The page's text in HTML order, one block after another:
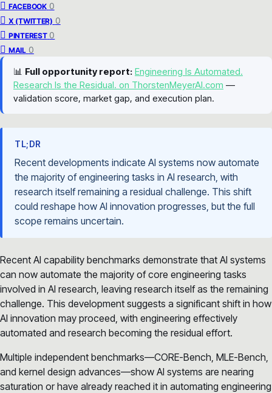
FACEBOOK 0
X (TWITTER) 0
PINTEREST 0
MAIL 0
📊 Full opportunity report: Engineering Is Automated.
Research Is the Residual. on ThorstenMeyerAI.com —
validation score, market gap, and execution plan.
TL;DR
Recent developments indicate AI systems now automate
the majority of engineering tasks in AI research, with
research itself remaining a residual challenge. This shift
could reshape how AI innovation progresses, but the full
scope remains uncertain.
Recent AI capability benchmarks demonstrate that AI systems
can now automate the majority of core engineering tasks
involved in AI research, leaving research itself as the remaining
challenge. This development suggests a significant shift in how
AI innovation may proceed, with engineering effectively
automated and research becoming the residual effort.
Multiple independent benchmarks—CORE-Bench, MLE-Bench,
and kernel design advances—show AI systems are nearing
saturation or have already reached it in automating engineering